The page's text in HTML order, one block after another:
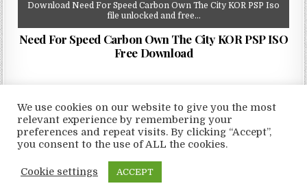
Download Need For Speed Carbon Own The City KOR PSP Iso
file unlocked and free…
Need For Speed Carbon Own The City KOR PSP ISO
Free Download
Copyright © 2026 LoveRoms
We use cookies on our website to give you the most
relevant experience by remembering your
preferences and repeat visits. By clicking “Accept”,
you consent to the use of ALL the cookies.
Cookie settings ACCEPT